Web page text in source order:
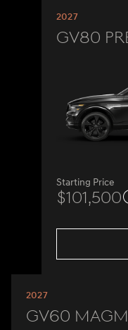
2027
GV80
Starting Price
$101,500
2027
GV60